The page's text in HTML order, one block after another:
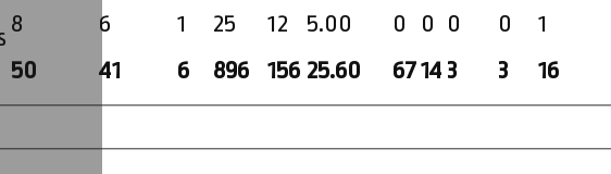
50 41 6 896 156 25.60 6714 3 3 16
8 6 1 25 12 5.00 0 0 0 0 1